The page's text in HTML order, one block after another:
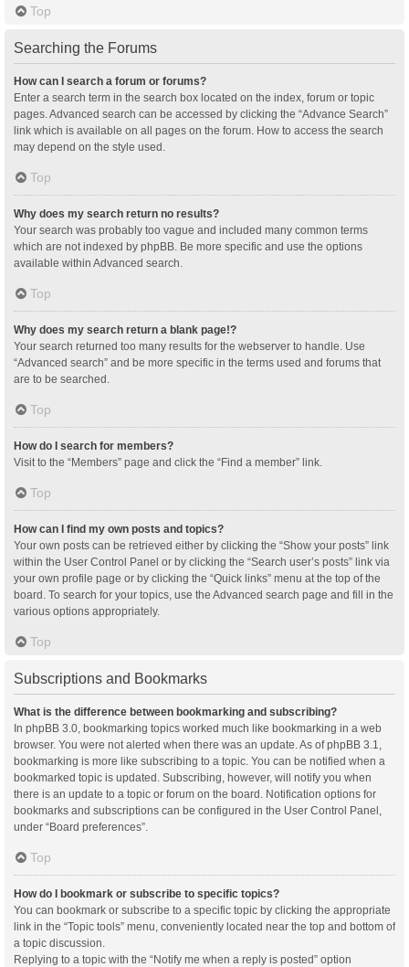
Top
Searching the Forums
How can I search a forum or forums?
Enter a search term in the search box located on the index, forum or topic
pages. Advanced search can be accessed by clicking the “Advance Search”
link which is available on all pages on the forum. How to access the search
may depend on the style used.
Top
Why does my search return no results?
Your search was probably too vague and included many common terms
which are not indexed by phpBB. Be more specific and use the options
available within Advanced search.
Top
Why does my search return a blank page!?
Your search returned too many results for the webserver to handle. Use
“Advanced search” and be more specific in the terms used and forums that
are to be searched.
Top
How do I search for members?
Visit to the “Members” page and click the “Find a member” link.
Top
How can I find my own posts and topics?
Your own posts can be retrieved either by clicking the “Show your posts” link
within the User Control Panel or by clicking the “Search user’s posts” link via
your own profile page or by clicking the “Quick links” menu at the top of the
board. To search for your topics, use the Advanced search page and fill in the
various options appropriately.
Top
Subscriptions and Bookmarks
What is the difference between bookmarking and subscribing?
In phpBB 3.0, bookmarking topics worked much like bookmarking in a web
browser. You were not alerted when there was an update. As of phpBB 3.1,
bookmarking is more like subscribing to a topic. You can be notified when a
bookmarked topic is updated. Subscribing, however, will notify you when
there is an update to a topic or forum on the board. Notification options for
bookmarks and subscriptions can be configured in the User Control Panel,
under “Board preferences”.
Top
How do I bookmark or subscribe to specific topics?
You can bookmark or subscribe to a specific topic by clicking the appropriate
link in the “Topic tools” menu, conveniently located near the top and bottom of
a topic discussion.
Replying to a topic with the “Notify me when a reply is posted” option